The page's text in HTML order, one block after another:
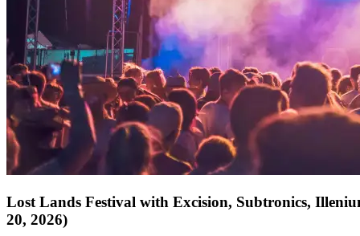
Lost Lands Festival with Excision, Subtronics,
20, 2026)